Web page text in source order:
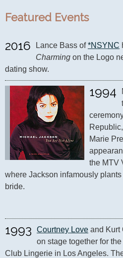
Featured Events
2016 Lance Bass of *NSYNC
Charming on the Logo
dating show.
1994
Republic,
Marie
the MTV
where Jackson infamously
bride.
1993 Courtney Love and Kurt
on stage together for
Club Lingerie in Los Angeles.